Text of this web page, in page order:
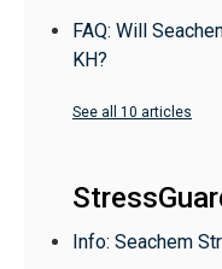
FAQ: Will
KH?
See all 10 articles
Info: Seachem